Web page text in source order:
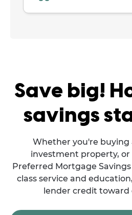
Save big!
savings
Whether you're buying
investment property,
Preferred Mortgage
class service and
lender credit toward